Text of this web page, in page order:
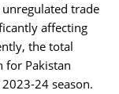
trade
affecting
the total
for Pakistan
24 season.